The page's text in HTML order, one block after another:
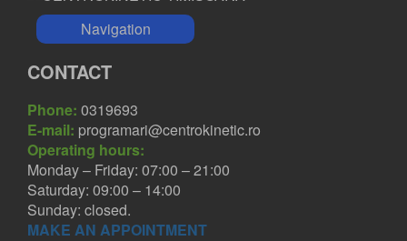
Navigation
CONTACT
Phone: 0319693
E-mail: programari@centrokinetic.ro
Operating hours:
Monday – Friday: 07:00 – 21:00
Saturday: 09:00 – 14:00
Sunday: closed.
MAKE AN APPOINTMENT